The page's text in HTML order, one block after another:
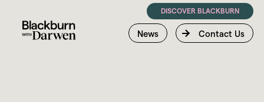
DISCOVER BLACKBURN
News Contact Us